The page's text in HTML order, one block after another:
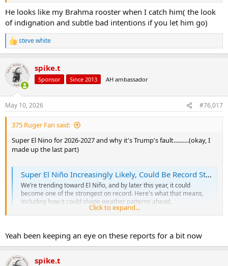
He looks like my Brahma rooster when I catch him( the look
of indignation and subtle bad intentions if you let him go)
R
e
c
i
s
:
steve white
spike.t
Sponsor Since 2013 AH ambassador
May 10, 2026 #76,017
375 Ruger Fan said:
Super El Nino for 2026-2027 and why it's Trump's fault..........(okay, I
made up the last part)
Super El Niño Increasingly Likely, Could Be Record Strong | Weather.com
We’re trending toward El Niño, and by later this year, it could
become one of the strongest on record. Here's what that means,
including how it could shape weather patterns ahead.
Click to expand...
Yeah been keeping an eye on these reports for a bit now
spike.t